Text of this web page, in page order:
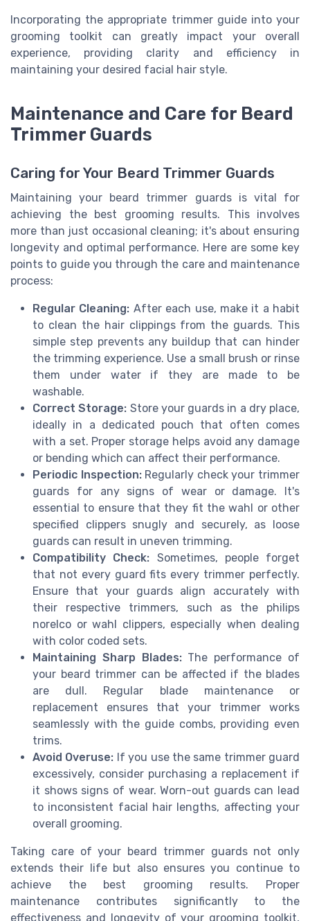
Incorporating the appropriate trimmer guide into your
grooming toolkit can greatly impact your overall
experience, providing clarity and efficiency in
maintaining your desired facial hair style.
Maintenance and Care for Beard
Trimmer Guards
Caring for Your Beard Trimmer Guards
Maintaining your beard trimmer guards is vital for
achieving the best grooming results. This involves
more than just occasional cleaning; it's about ensuring
longevity and optimal performance. Here are some key
points to guide you through the care and maintenance
process:
Regular Cleaning: After each use, make it a habit
to clean the hair clippings from the guards. This
simple step prevents any buildup that can hinder
the trimming experience. Use a small brush or rinse
them under water if they are made to be
washable.
Correct Storage: Store your guards in a dry place,
ideally in a dedicated pouch that often comes
with a set. Proper storage helps avoid any damage
or bending which can affect their performance.
Periodic Inspection:Regularly check your trimmer
guards for any signs of wear or damage. It's
essential to ensure that they fit the wahl or other
specified clippers snugly and securely, as loose
guards can result in uneven trimming.
Compatibility Check: Sometimes, people forget
that not every guard fits every trimmer perfectly.
Ensure that your guards align accurately with
their respective trimmers, such as the philips
norelco or wahl clippers, especially when dealing
with color coded sets.
Maintaining Sharp Blades:The performance of
your beard trimmer can be affected if the blades
are dull. Regular blade maintenance or
replacement ensures that your trimmer works
seamlessly with the guide combs, providing even
trims.
Avoid Overuse: If you use the same trimmer guard
excessively, consider purchasing a replacement if
it shows signs of wear. Worn-out guards can lead
to inconsistent facial hair lengths, affecting your
overall grooming.
Taking care of your beard trimmer guards not only
extends their life but also ensures you continue to
achieve the best grooming results. Proper
maintenance contributes significantly to the
effectiveness and longevity of your grooming toolkit,